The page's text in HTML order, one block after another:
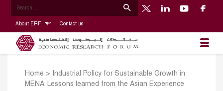
About ERF Contact us
Home >
Industrial Policy for Sustainable Growth in
MENA: Lessons learned from the Asian Experience